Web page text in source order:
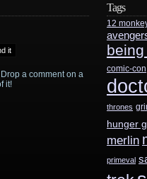
a comment on a
it!
Tags
12
comic-con
thrones
hunger
merlin
primeval